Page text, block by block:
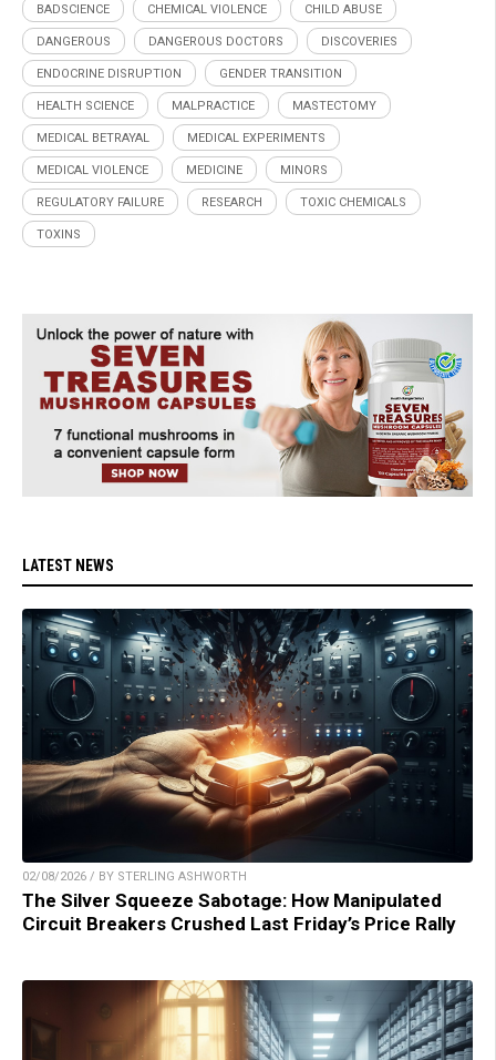
BADSCIENCE CHEMICAL VIOLENCE CHILD ABUSE
DANGEROUS DANGEROUS DOCTORS DISCOVERIES
ENDOCRINE DISRUPTION GENDER TRANSITION
HEALTH SCIENCE MALPRACTICE MASTECTOMY
MEDICAL BETRAYAL MEDICAL EXPERIMENTS
MEDICAL VIOLENCE MEDICINE MINORS
REGULATORY FAILURE RESEARCH TOXIC CHEMICALS
TOXINS
LATEST NEWS
02/08/2026 / BY STERLING ASHWORTH
The Silver Squeeze Sabotage: How Manipulated
Circuit Breakers Crushed Last Friday’s Price Rally